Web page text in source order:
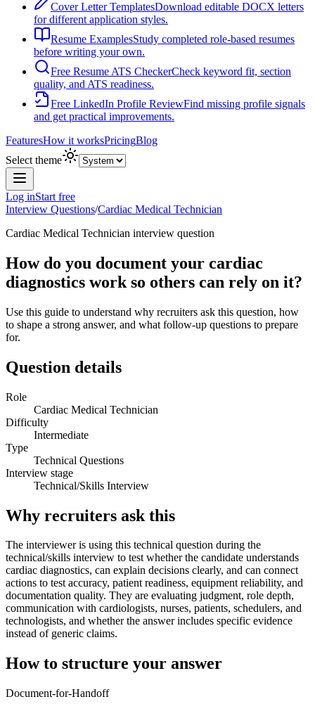
Cover Letter TemplatesDownload editable DOCX letters
for different application styles.
Resume ExamplesStudy completed role-based resumes
before writing your own.
Free Resume ATS CheckerCheck keyword fit, section
quality, and ATS readiness.
Free LinkedIn Profile ReviewFind missing profile signals
and get practical improvements.
FeaturesHow it worksPricingBlog
Select theme
Log inStart free
Interview Questions/Cardiac Medical Technician
Cardiac Medical Technician interview question
How do you document your cardiac
diagnostics work so others can rely on it?
Use this guide to understand why recruiters ask this question, how
to shape a strong answer, and what follow-up questions to prepare
for.
Question details
Role
Cardiac Medical Technician
Difficulty
Intermediate
Type
Technical Questions
Interview stage
Technical/Skills Interview
Why recruiters ask this
The interviewer is using this technical question during the
technical/skills interview to test whether the candidate understands
cardiac diagnostics, can explain decisions clearly, and can connect
actions to test accuracy, patient readiness, equipment reliability, and
documentation quality. They are evaluating judgment, role depth,
communication with cardiologists, nurses, patients, schedulers, and
technologists, and whether the answer includes specific evidence
instead of generic claims.
How to structure your answer
Document-for-Handoff